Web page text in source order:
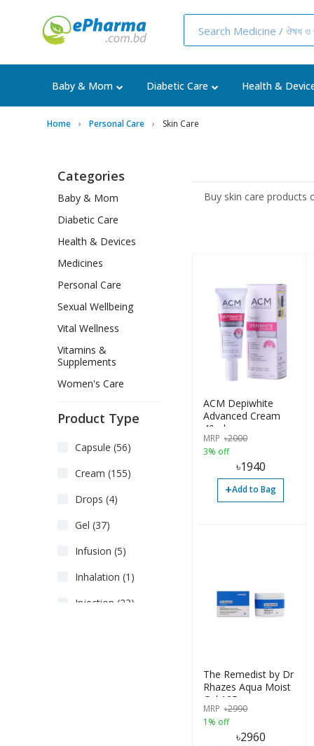
Baby & Mom Diabetic Care Health &
Home Personal Care Skin Care
Buy skin care products
ACM Depiwhite
Advanced Cream
40ml
MRP ৳2000
3% off
৳1940
+Add to Bag
The Remedist by Dr
Rhazes Aqua Moist
Gel 125gm
MRP ৳2990
1% off
৳2960
Categories
Baby & Mom
Diabetic Care
Health & Devices
Medicines
Personal Care
Sexual Wellbeing
Vital Wellness
Vitamins &
Supplements
Women's Care
Product Type
Capsule (56)
Cream (155)
Drops (4)
Gel (37)
Infusion (5)
Inhalation (1)
Injection (23)